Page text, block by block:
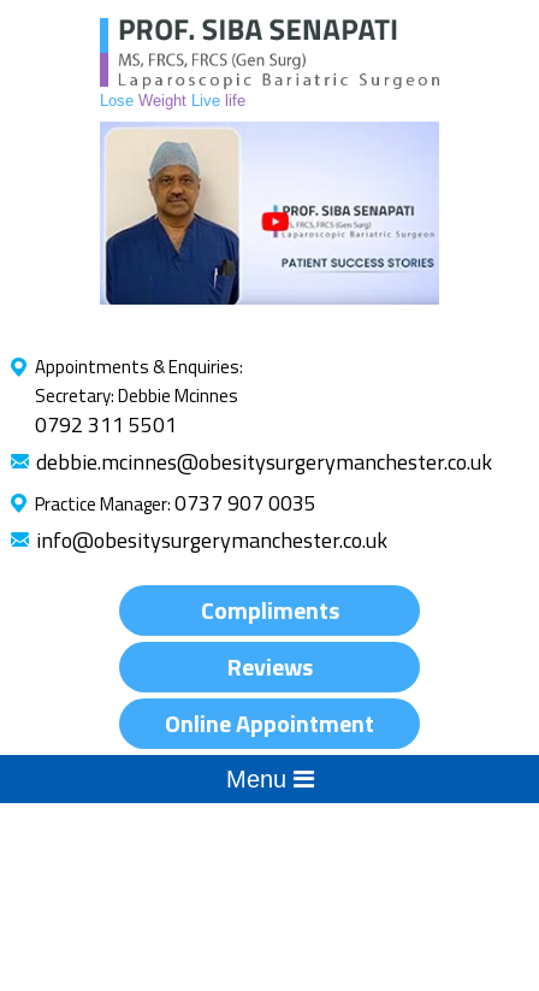
Lose Weight Live life
Appointments & Enquiries:
Secretary: Debbie Mcinnes
0792 311 5501
debbie.mcinnes@obesitysurgerymanchester.co.uk
Practice Manager:0737 907 0035
info@obesitysurgerymanchester.co.uk
Compliments
Reviews
Online Appointment
Menu